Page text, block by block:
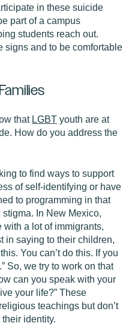
in these suicide
part of a campus
students reach out.
signs and to be comfortable
that LGBT youth are at
How do you address the
to find ways to support
of self-identifying or have
to programming in that
In New Mexico,
a lot of immigrants,
in saying to their children,
You can’t do this. If you
So, we try to work on that
can you speak with your
your life?” These
teachings but don’t
identity.